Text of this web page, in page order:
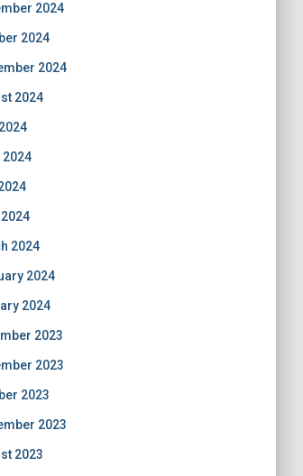
2024
2024
2024
2024
2024
2024
2024
2023
2023
2023
2023
2023